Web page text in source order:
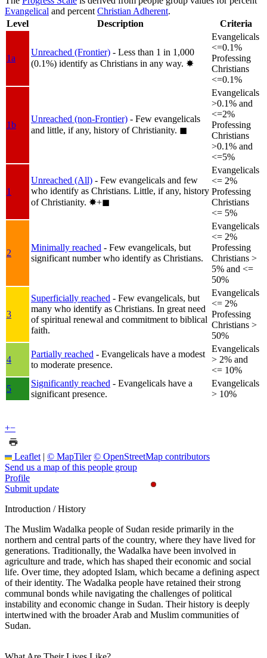
Evangelical and percent Christian Adherent.
Level
Description Criteria
1a
Unreached (Frontier) - Less than 1 in 1,000
(0.1%) identify as Christians in any way. ✸︎
Evangelicals
<=0.1%
Professing
Christians
<=0.1%
1b
Unreached (non-Frontier) - Few evangelicals
and little, if any, history of Christianity. ◼︎
Evangelicals
>0.1% and
<=2%
Professing
Christians
>0.1% and
<=5%
1
Unreached (All) - Few evangelicals and few
who identify as Christians. Little, if any, history
of Christianity. ✸︎+◼︎
Evangelicals
<= 2%
Professing
Christians
<= 5%
2
Minimally reached - Few evangelicals, but
significant number who identify as Christians.
Evangelicals
<= 2%
Professing
Christians >
5% and <=
50%
3
Superficially reached - Few evangelicals, but
many who identify as Christians. In great need
of spiritual renewal and commitment to biblical
faith.
Evangelicals
<= 2%
Professing
Christians >
50%
4
Partially reached - Evangelicals have a modest
to moderate presence.
Evangelicals
> 2% and
<= 10%
5
Significantly reached - Evangelicals have a
significant presence.
Evangelicals
> 10%
+−
Leaflet | © MapTiler © OpenStreetMap contributors
Send us a map of this people group
Profile
Submit update
Introduction / History
The Muslim Wadalka people of Sudan reside primarily in the
northern and central parts of the country, where they have lived for
generations. Traditionally, the Wadalka have been involved in
agriculture and trade, which has shaped their economic and social
life. Over time, they adopted Islam, which became a defining aspect
of their identity. The Wadalka people have retained their strong
communal bonds while navigating the challenges of political
instability and economic change in Sudan. Their history is deeply
intertwined with the broader Arab and Muslim communities of
Sudan.